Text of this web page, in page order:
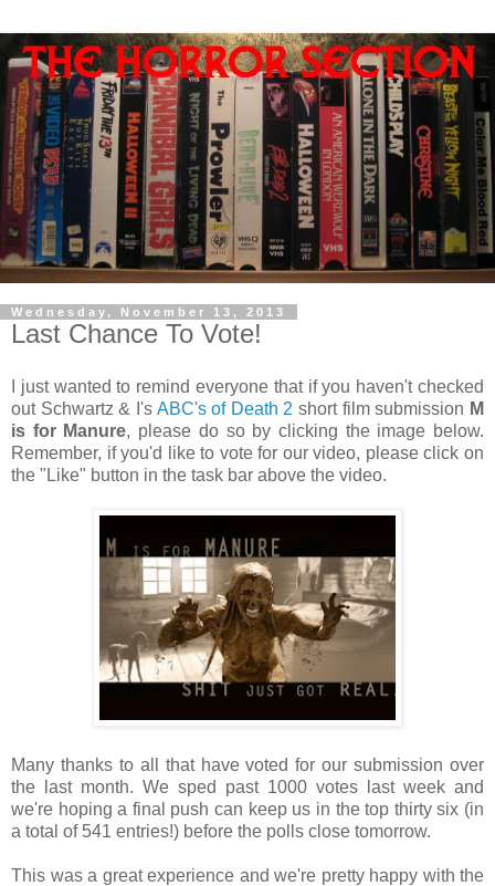
Wednesday, November 13, 2013
Last Chance To Vote!
I just wanted to remind everyone that if you haven't checked
out Schwartz & I's ABC's of Death 2 short film submission M
is for Manure, please do so by clicking the image below.
Remember, if you'd like to vote for our video, please click on
the "Like" button in the task bar above the video.
Many thanks to all that have voted for our submission over
the last month. We sped past 1000 votes last week and
we're hoping a final push can keep us in the top thirty six (in
a total of 541 entries!) before the polls close tomorrow.
This was a great experience and we're pretty happy with the